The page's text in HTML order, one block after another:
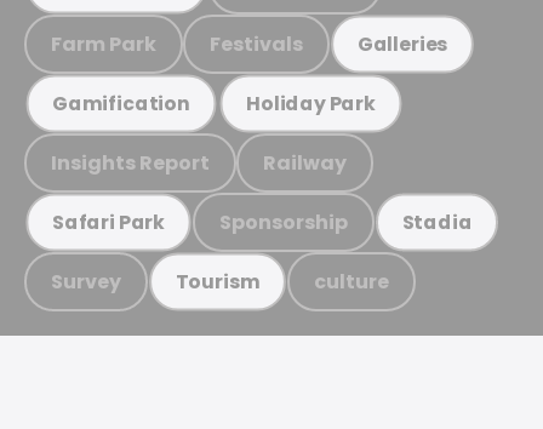
Farm Park Festivals Galleries
Gamification Holiday Park
Insights Report Railway
Safari Park Sponsorship Stadia
Survey Tourism culture